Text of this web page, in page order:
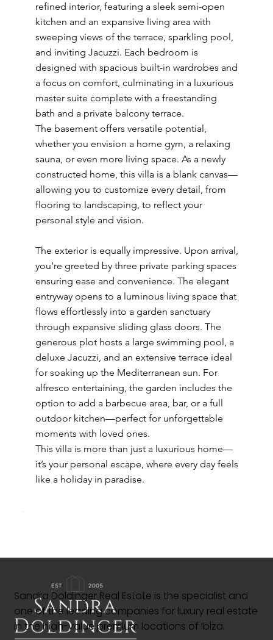
refined interior, featuring a sleek semi-open
kitchen and an expansive living area with
sweeping views of the terrace, sparkling pool,
and inviting Jacuzzi. Each bedroom is
designed with spacious built-in wardrobes and
a focus on comfort, culminating in a luxurious
master suite complete with a freestanding
bath and a private balcony terrace.
The basement offers versatile potential,
whether you envision a home gym, a relaxing
sauna, or even more living space. As a newly
constructed home, this villa is a blank canvas—
allowing you to customize every detail, from
flooring to landscaping, to reflect your
personal style and vision.
The exterior is equally impressive. Upon arrival,
you’re greeted by three private parking spaces
ensuring ease and convenience. The elegant
entryway opens to a luminous living space that
flows effortlessly into a garden sanctuary
through expansive sliding glass doors. The
generous plot hosts a large swimming pool, a
deluxe Jacuzzi, and an extensive terrace ideal
for soaking up the Mediterranean sun. For
alfresco entertaining, the garden includes the
option to add a barbecue area, bar, or a full
outdoor kitchen—perfect for unforgettable
moments with loved ones.
This villa is more than just a luxurious home—
it’s your personal escape, where every day feels
like a holiday in paradise.
Sandra Doldinger Real Estate is the specialist and
one of the leading companies for luxury real estate
in the high-value premium locations of Ibiza.